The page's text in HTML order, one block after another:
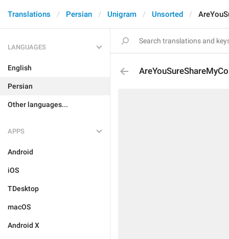
Translations Persian Unigram Unsorted
LANGUAGES
English
Persian
Other languages...
APPS
Android
iOS
TDesktop
macOS
Android X